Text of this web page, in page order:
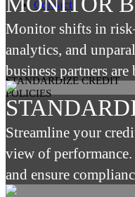
Contact
STANDARDIZE CREDIT
POLICIES
Monitor shifts in
analytics, and
business partners
Streamline your
view of
and ensure